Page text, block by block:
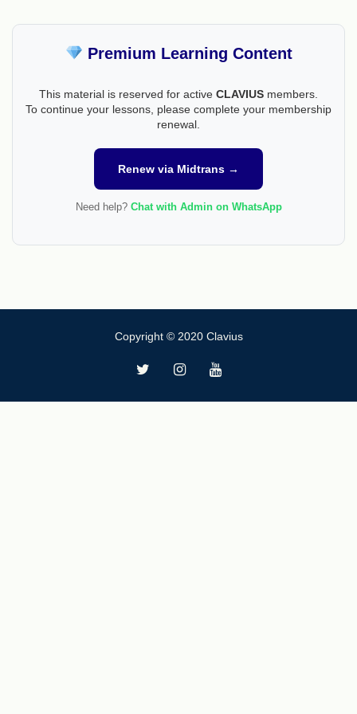
Premium Learning Content
This material is reserved for active CLAVIUS members.
To continue your lessons, please complete your membership
renewal.
Renew via Midtrans →
Need help? Chat with Admin on WhatsApp
Copyright © 2020 Clavius